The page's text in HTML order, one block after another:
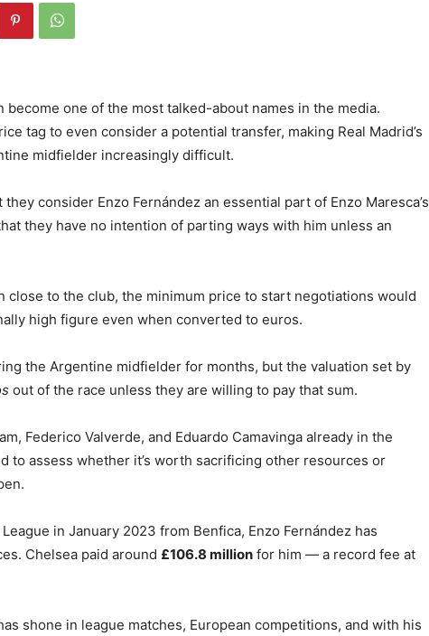
become one of the most talked-about names in the media.
tag to even consider a potential transfer, making Real Madrid’s
midfielder increasingly difficult.
consider Enzo Fernández an essential part of Enzo Maresca’s
they have no intention of parting ways with him unless an
close to the club, the minimum price to start negotiations would
high figure even when converted to euros.
the Argentine midfielder for months, but the valuation set by
out of the race unless they are willing to pay that sum.
Federico Valverde, and Eduardo Camavinga already in the
to assess whether it’s worth sacrificing other resources or
in January 2023 from Benfica, Enzo Fernández has
Chelsea paid around £106.8 million for him — a record fee at
shone in league matches, European competitions, and with his